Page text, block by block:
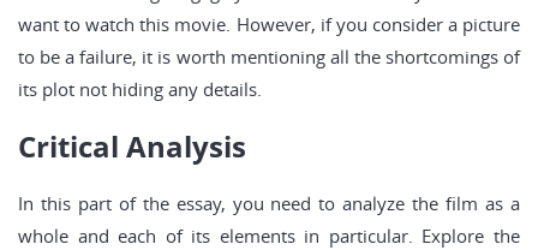
want to watch this movie. However, if you consider a picture
to be a failure, it is worth mentioning all the shortcomings of
its plot not hiding any details.
Critical Analysis
In this part of the essay, you need to analyze the film as a
whole and each of its elements in particular. Explore the